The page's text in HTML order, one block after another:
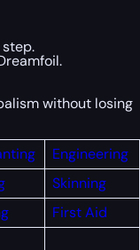
without losing
Engineering
Skinning
FirstAid